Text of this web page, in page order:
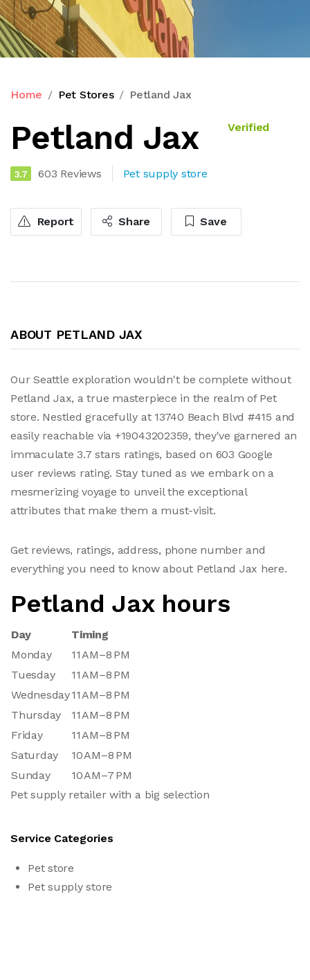
Home Pet Stores Petland Jax
Petland Jax Verified
3.7 603 Reviews Pet supply store
Report Share Save
ABOUT PETLAND JAX
Our Seattle exploration wouldn't be complete without
Petland Jax, a true masterpiece in the realm of Pet
store. Nestled gracefully at 13740 Beach Blvd #415 and
easily reachable via +19043202359, they've garnered an
immaculate 3.7 stars ratings, based on 603 Google
user reviews rating. Stay tuned as we embark on a
mesmerizing voyage to unveil the exceptional
attributes that make them a must-visit.
Get reviews, ratings, address, phone number and
everything you need to know about Petland Jax here.
Petland Jax hours
Day
Timing
Monday
11 AM–8 PM
Tuesday
11 AM–8 PM
Wednesday11 AM–8 PM
Thursday
11 AM–8 PM
Friday
11 AM–8 PM
Saturday
10 AM–8 PM
Sunday
10 AM–7 PM
Pet supply retailer with a big selection
Service Categories
Pet store
Pet supply store